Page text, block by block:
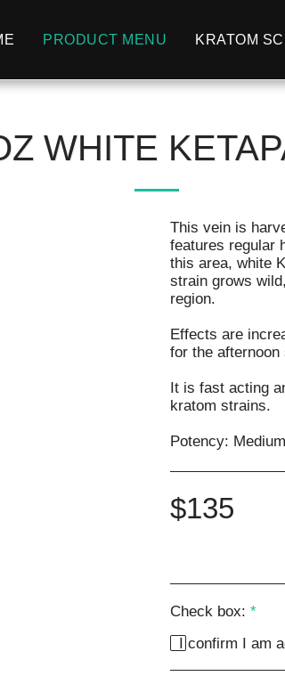
PRODUCT MENU KRATOM
WHITE
This vein is
features regular
this area, white
strain grows
region.
Effects are
for the
It is fast acting
kratom strains.
Potency:
$135
Check box: *
I confirm I am